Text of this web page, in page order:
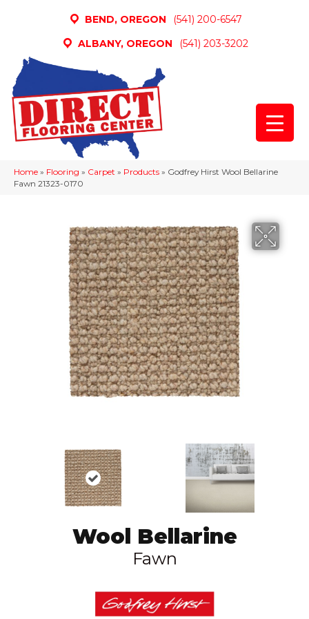
BEND, OREGON
(541) 200-6547
ALBANY, OREGON
(541) 203-3202
Home » Flooring » Carpet » Products » Godfrey Hirst Wool Bellarine
Fawn 21323-0170
Wool Bellarine
Fawn